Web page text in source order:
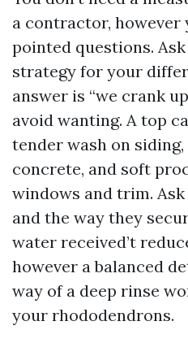
a contractor, however
pointed questions.
strategy for your
answer is “we crank
avoid wanting. A top
tender wash on
concrete, and soft
windows and trim.
and the way they
water received’t
however a balanced
way of a deep rinse
your rhododendrons.